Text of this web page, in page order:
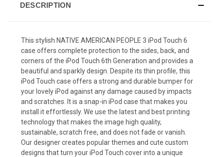
DESCRIPTION
This stylish NATIVE AMERICAN PEOPLE 3 iPod Touch 6
case offers complete protection to the sides, back, and
corners of the iPod Touch 6th Generation and provides a
beautiful and sparkly design. Despite its thin profile, this
iPod Touch case offers a strong and durable bumper for
your lovely iPod against any damage caused by impacts
and scratches. It is a snap-in iPod case that makes you
install it effortlessly. We use the latest and best printing
technology that makes the image high quality,
sustainable, scratch free, and does not fade or vanish.
Our designer creates popular themes and cute custom
designs that turn your iPod Touch cover into a unique